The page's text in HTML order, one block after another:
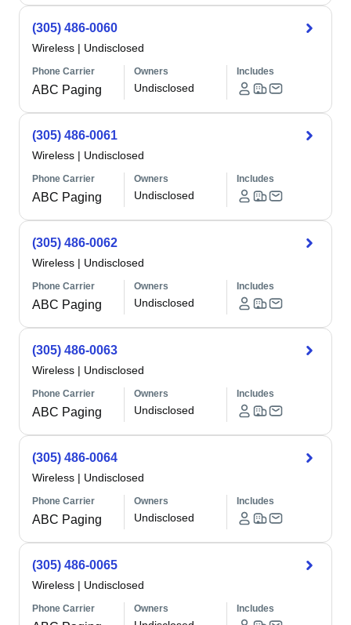
(305) 486-0060
Wireless | Undisclosed
Phone Carrier
ABC Paging
Owners
Undisclosed
Includes
(305) 486-0061
Wireless | Undisclosed
Phone Carrier
ABC Paging
Owners
Undisclosed
Includes
(305) 486-0062
Wireless | Undisclosed
Phone Carrier
ABC Paging
Owners
Undisclosed
Includes
(305) 486-0063
Wireless | Undisclosed
Phone Carrier
ABC Paging
Owners
Undisclosed
Includes
(305) 486-0064
Wireless | Undisclosed
Phone Carrier
ABC Paging
Owners
Undisclosed
Includes
(305) 486-0065
Wireless | Undisclosed
Phone Carrier Owners Includes